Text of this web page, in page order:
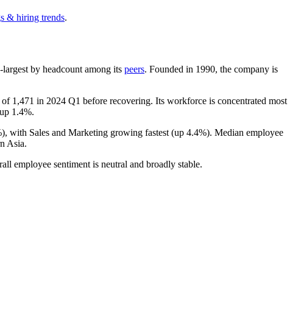
& hiring trends.
by headcount among its peers. Founded in 1990, the company is
of 1,471 in 2024 Q1 before recovering. Its workforce is concentrated most
1.4%.
), with Sales and Marketing growing fastest (up 4.4%). Median employee
Asia.
employee sentiment is neutral and broadly stable.